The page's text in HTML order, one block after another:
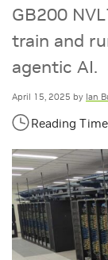
GB200
train and
agentic AI.
April 15, 2025 by Ian